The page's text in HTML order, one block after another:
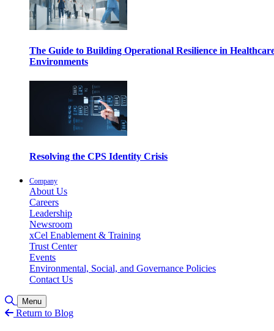
The Guide to Building Operational Resilience in
Environments
Resolving the CPS Identity Crisis
Company
About Us
Careers
Leadership
Newsroom
xCel Enablement & Training
Trust Center
Events
Environmental, Social, and Governance Policies
Contact Us
Toggle Search
Menu
Return to Blog